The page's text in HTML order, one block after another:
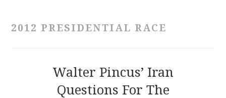
CONTRIBUTIONS
2012 PRESIDENTIAL RACE
Walter Pincus’ Iran
Questions For The